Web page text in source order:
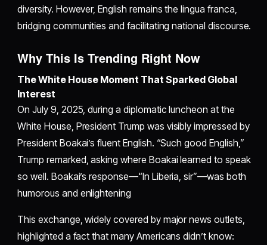
diversity. However, English remains the lingua franca,
bridging communities and facilitating national discourse.
Why This Is Trending Right Now
The White House Moment That Sparked Global
Interest
On July 9, 2025, during a diplomatic luncheon at the
White House, President Trump was visibly impressed by
President Boakai’s fluent English. “Such good English,”
Trump remarked, asking where Boakai learned to speak
so well. Boakai’s response—“In Liberia, sir”—was both
humorous and enlightening
This exchange, widely covered by major news outlets,
highlighted a fact that many Americans didn’t know: